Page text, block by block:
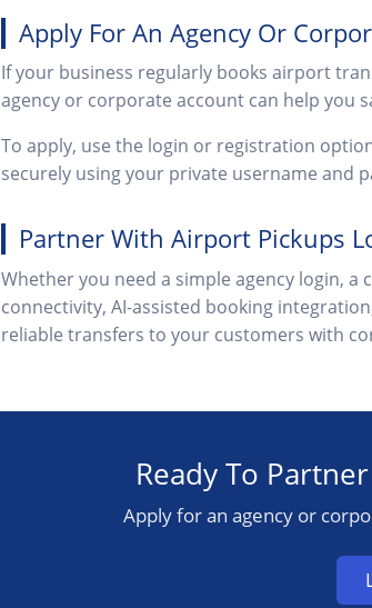
Apply For An Agency Or
If your business regularly books airport
agency or corporate account can help you
To apply, use the login or registration
securely using your private username and
Partner With Airport Pickups
Whether you need a simple agency login, a
connectivity, AI-assisted booking
reliable transfers to your customers with
Ready To
Apply for an agency or